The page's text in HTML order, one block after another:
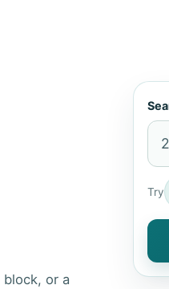
or a
Try